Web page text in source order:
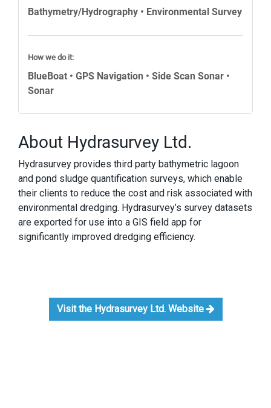
Bathymetry/Hydrography • Environmental Survey
How we do it:
BlueBoat • GPS Navigation • Side Scan Sonar •
Sonar
About Hydrasurvey Ltd.
Hydrasurvey provides third party bathymetric lagoon
and pond sludge quantification surveys, which enable
their clients to reduce the cost and risk associated with
environmental dredging. Hydrasurvey’s survey datasets
are exported for use into a GIS field app for
significantly improved dredging efficiency.
Visit the Hydrasurvey Ltd. Website